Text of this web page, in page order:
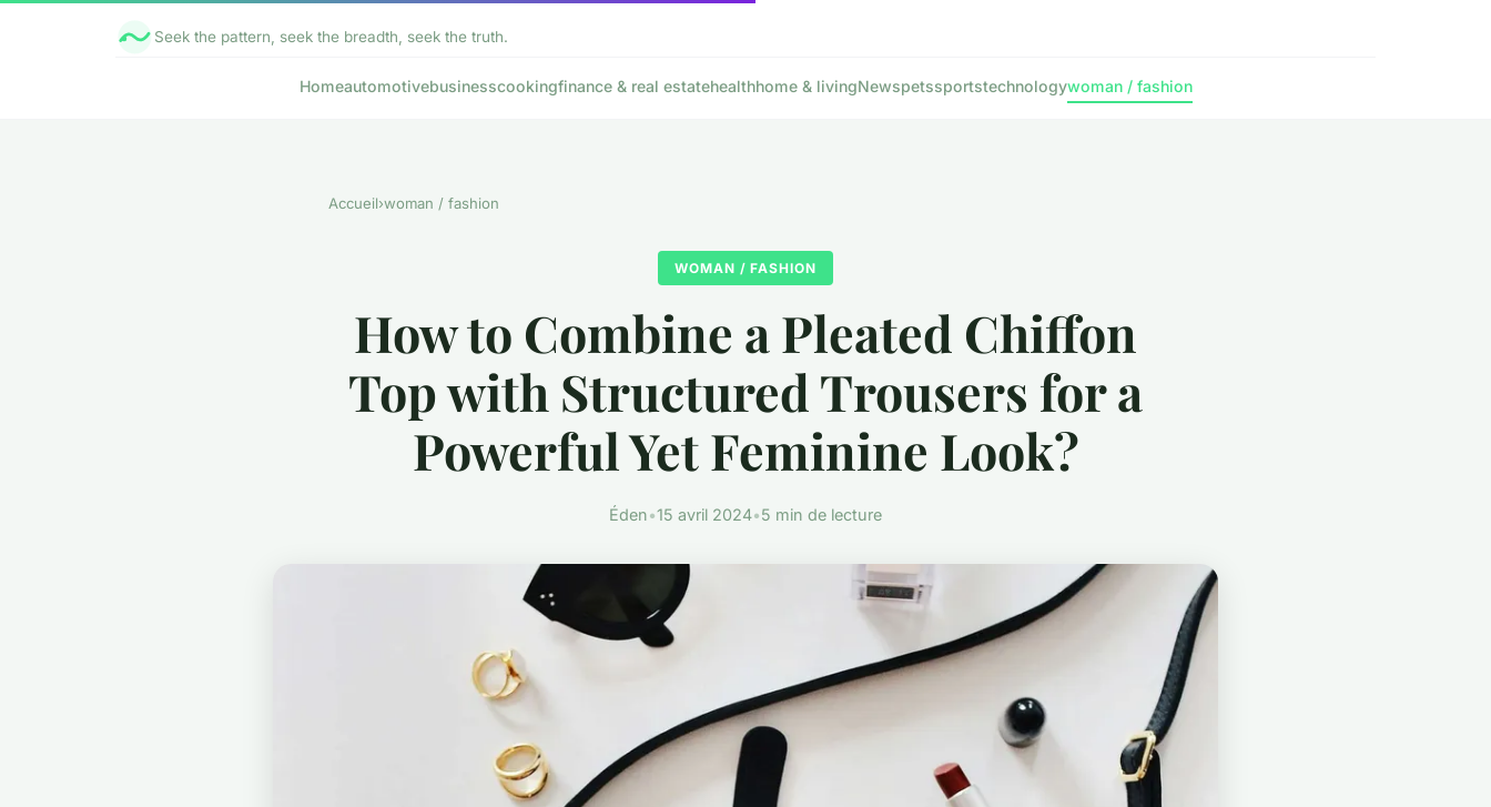
Seek the pattern, seek the breadth, seek the truth.
Homeautomotivebusinesscookingfinance & real estatehealthhome & livingNewspetssportstechnologywoman / fashion
Accueil›woman / fashion
WOMAN / FASHION
How to Combine a Pleated Chiffon
Top with Structured Trousers for a
Powerful Yet Feminine Look?
Éden•15 avril 2024•5 min de lecture